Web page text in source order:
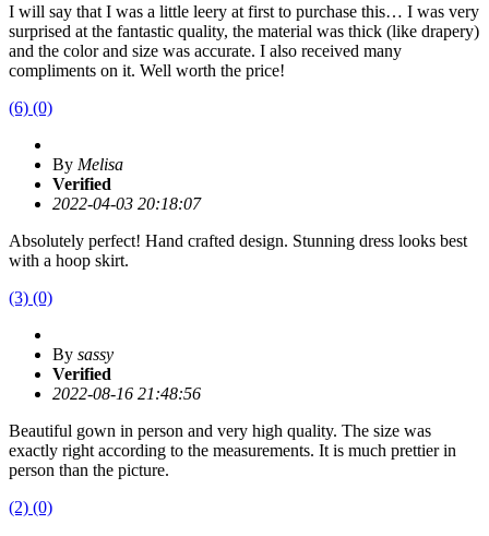
I will say that I was a little leery at first to purchase this… I was very
surprised at the fantastic quality, the material was thick (like drapery)
and the color and size was accurate. I also received many
compliments on it. Well worth the price!
(6) (0)
By Melisa
Verified
2022-04-03 20:18:07
Absolutely perfect! Hand crafted design. Stunning dress looks best
with a hoop skirt.
(3) (0)
By sassy
Verified
2022-08-16 21:48:56
Beautiful gown in person and very high quality. The size was
exactly right according to the measurements. It is much prettier in
person than the picture.
(2) (0)